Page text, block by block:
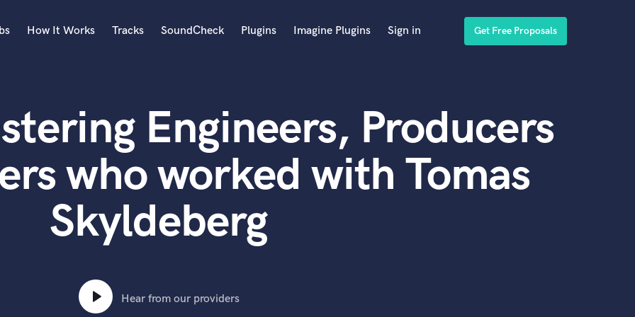
Acoustic Guitar
B
Banjo
Bass Electric
Bass Fretless
Bassoon
Bass Upright
How It Works Tracks SoundCheck Plugins Imagine Plugins Sign in Get Free Proposals
Engineers, Producers
who worked with Tomas
Skyldeberg
Hear from our providers